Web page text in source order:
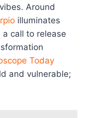
Around
illuminates
call to release
Today
and vulnerable;